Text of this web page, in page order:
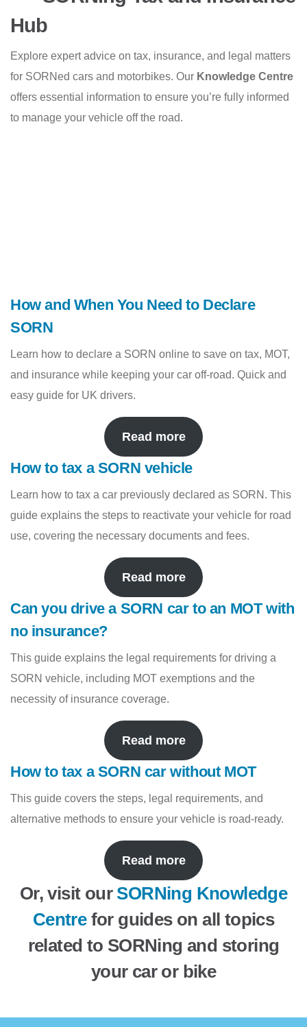
Hub
Explore expert advice on tax, insurance, and legal matters
for SORNed cars and motorbikes. Our Knowledge Centre
offers essential information to ensure you’re fully informed
to manage your vehicle off the road.
How and When You Need to Declare
SORN
Learn how to declare a SORN online to save on tax, MOT,
and insurance while keeping your car off-road. Quick and
easy guide for UK drivers.
Read more
How to tax a SORN vehicle
Learn how to tax a car previously declared as SORN. This
guide explains the steps to reactivate your vehicle for road
use, covering the necessary documents and fees.
Read more
Can you drive a SORN car to an MOT with
no insurance?
This guide explains the legal requirements for driving a
SORN vehicle, including MOT exemptions and the
necessity of insurance coverage.
Read more
How to tax a SORN car without MOT
This guide covers the steps, legal requirements, and
alternative methods to ensure your vehicle is road-ready.
Read more
Or, visit our SORNing Knowledge
Centrefor guides on all topics
related to SORNing and storing
your car or bike